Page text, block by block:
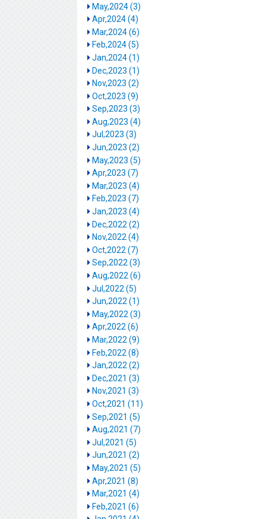
May,2024 (3)
Apr,2024 (4)
Mar,2024 (6)
Feb,2024 (5)
Jan,2024 (1)
Dec,2023 (1)
Nov,2023 (2)
Oct,2023 (9)
Sep,2023 (3)
Aug,2023 (4)
Jul,2023 (3)
Jun,2023 (2)
May,2023 (5)
Apr,2023 (7)
Mar,2023 (4)
Feb,2023 (7)
Jan,2023 (4)
Dec,2022 (2)
Nov,2022 (4)
Oct,2022 (7)
Sep,2022 (3)
Aug,2022 (6)
Jul,2022 (5)
Jun,2022 (1)
May,2022 (3)
Apr,2022 (6)
Mar,2022 (9)
Feb,2022 (8)
Jan,2022 (2)
Dec,2021 (3)
Nov,2021 (3)
Oct,2021 (11)
Sep,2021 (5)
Aug,2021 (7)
Jul,2021 (5)
Jun,2021 (2)
May,2021 (5)
Apr,2021 (8)
Mar,2021 (4)
Feb,2021 (6)